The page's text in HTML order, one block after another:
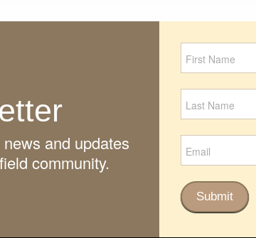
and updates
community.
Newsletter
Signup
Submit